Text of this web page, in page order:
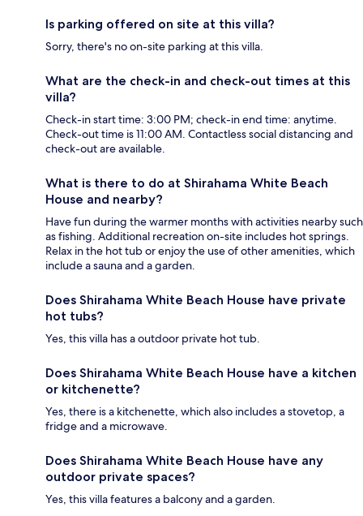
Is parking offered on site at this villa?
Sorry, there's no on-site parking at this villa.
What are the check-in and check-out times at this
villa?
Check-in start time: 3:00 PM; check-in end time: anytime.
Check-out time is 11:00 AM. Contactless social distancing and
check-out are available.
What is there to do at Shirahama White Beach
House and nearby?
Have fun during the warmer months with activities nearby such
as fishing. Additional recreation on-site includes hot springs.
Relax in the hot tub or enjoy the use of other amenities, which
include a sauna and a garden.
Does Shirahama White Beach House have private
hot tubs?
Yes, this villa has a outdoor private hot tub.
Does Shirahama White Beach House have a kitchen
or kitchenette?
Yes, there is a kitchenette, which also includes a stovetop, a
fridge and a microwave.
Does Shirahama White Beach House have any
outdoor private spaces?
Yes, this villa features a balcony and a garden.